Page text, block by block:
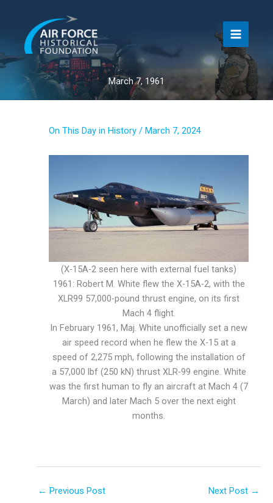
content
March 7, 1961
On This Day in History / March 7, 2024
(X-15A-2 seen here with external fuel tanks)
1961: Robert M. White flew the X-15A-2, with the
XLR99 57,000-pound thrust engine, on its first
Mach 4 flight.
In February 1961, Maj. White unofficially set a new
air speed record when he flew the X-15 at a
speed of 2,275 mph, following the installation of
a 57,000 lbf (250 kN) thrust XLR-99 engine. White
was the first human to fly an aircraft at Mach 4 (7
March) and later Mach 5 over the next eight
months.
← Previous Post Next Post →